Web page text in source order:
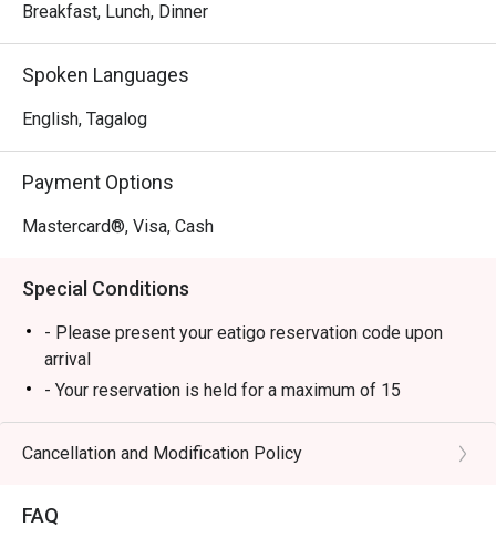
Breakfast, Lunch, Dinner
Spoken Languages
English, Tagalog
Payment Options
Mastercard®, Visa, Cash
Special Conditions
- Please present your eatigo reservation code upon
arrival
- Your reservation is held for a maximum of 15
minute(s). Eatigo discount is applicable for the first
hour of reservation only and cannot be used on top of
other discounts (PWD/Senior Citizen/In-house
- Your eatigo discount is valid for dine-in reservations
Cancellation and Modification Policy
FAQ